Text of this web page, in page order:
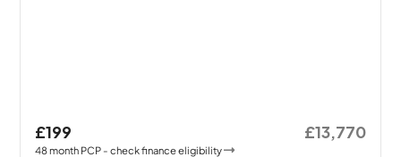
£199
48month PCP - check finance eligibility
£13,770